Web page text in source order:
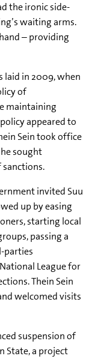
the ironic side-
waiting arms.
– providing
in 2009, when
of
maintaining
appeared to
Sein took office
sought
invited Suu
up by easing
starting local
passing a
parties
League for
Thein Sein
welcomed visits
suspension of
State, a project